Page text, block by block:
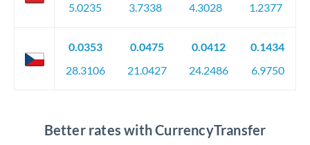
5.0235
3.7338
4.3028
1.2377
0.0353
28.3106
0.0475
21.0427
0.0412
24.2486
0.1434
6.9750
Better rates with CurrencyTransfer